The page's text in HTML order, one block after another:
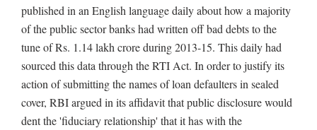
published in an English language daily about how a majority
of the public sector banks had written off bad debts to the
tune of Rs. 1.14 lakh crore during 2013-15. This daily had
sourced this data through the RTI Act. In order to justify its
action of submitting the names of loan defaulters in sealed
cover, RBI argued in its affidavit that public disclosure would
dent the 'fiduciary relationship' that it has with the